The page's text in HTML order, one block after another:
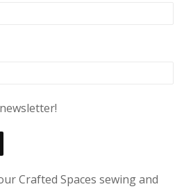
Crafted Spaces sewing and